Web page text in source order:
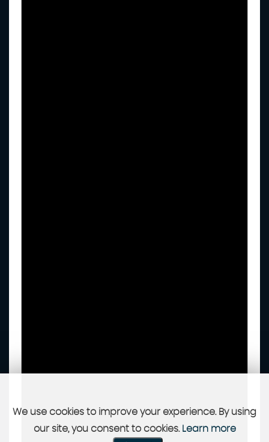
We use cookies to improve your experience. By using
our site, you consent to cookies. Learn more